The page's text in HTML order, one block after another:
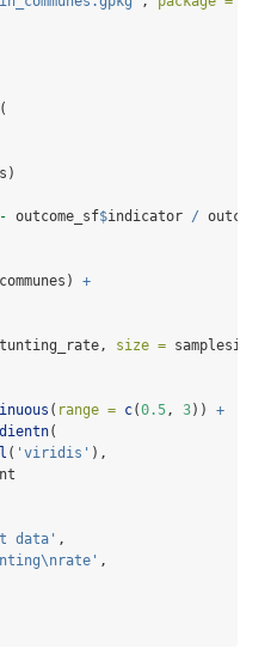
(
outcome_sf$indicator /
communes) +
size =
( range = c(0.5, 3)) +
(
( 'viridis' ),
data' ,
\nrate' ,